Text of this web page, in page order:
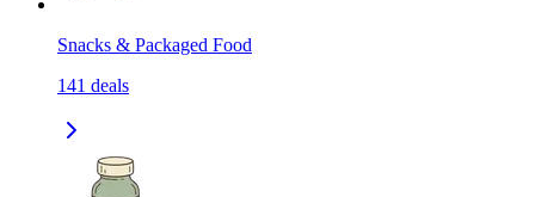
Snacks & Packaged Food
141 deals